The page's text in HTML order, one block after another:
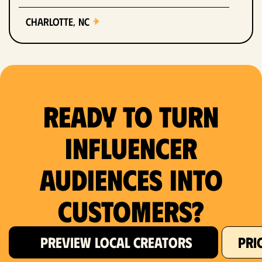
Charlotte, NC
Dallas, TX
Detroit, MI
Fort Lauderdale, FL
Fort Worth, TX
Hartford, CT
Ready to Turn
Influencer
Audiences Into
Customers?
PREVIEW LOCAL CREATORS